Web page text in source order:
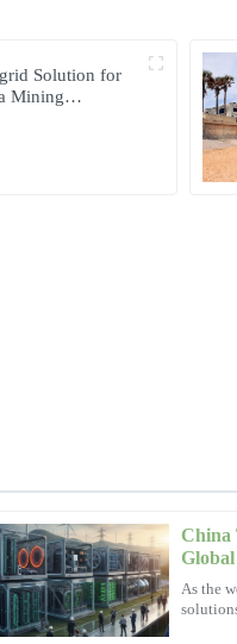
Solution for
Mining
China
As the
Ryan
Hall
quality product backed by